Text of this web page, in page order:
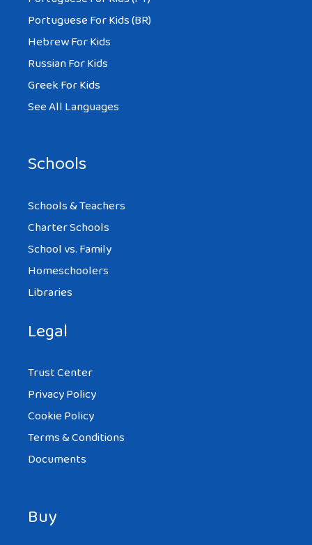
Portuguese For Kids (BR)
Hebrew For Kids
Russian For Kids
Greek For Kids
See All Languages
Schools
Schools & Teachers
Charter Schools
School vs. Family
Homeschoolers
Libraries
Legal
Trust Center
Privacy Policy
Cookie Policy
Terms & Conditions
Documents
Buy